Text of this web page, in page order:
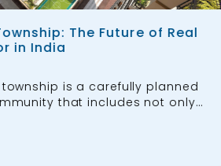
The Future of Real
India
is a carefully planned
that includes not only
facilities, shopping centers,